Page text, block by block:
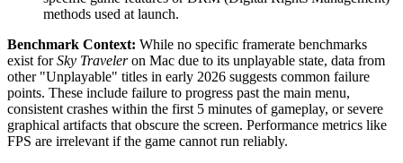
methods used at launch.
Benchmark Context: While no specific framerate benchmarks
exist forSky Traveleron Mac due to its unplayable state, data from
other "Unplayable" titles in early 2026 suggests common failure
points. These include failure to progress past the main menu,
consistent crashes within the first 5 minutes of gameplay, or severe
graphical artifacts that obscure the screen. Performance metrics like
FPS are irrelevant if the game cannot run reliably.